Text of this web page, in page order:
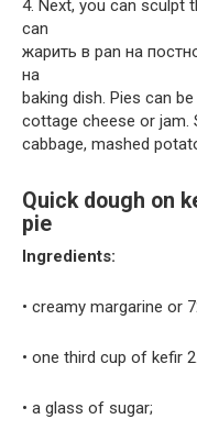
4. Next, you can sculpt
can
жарить в pan на
на
baking dish. Pies can
cottage cheese or jam.
cabbage, mashed
Quick dough on
pie
Ingredients:
• creamy margarine or
• one third cup of kefir
• a glass of sugar;